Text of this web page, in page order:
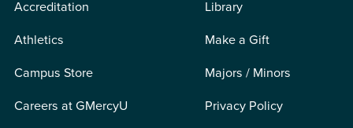
Accreditation
Athletics
Campus Store
Careers at GMercyU
Library
Make a Gift
Majors / Minors
Privacy Policy